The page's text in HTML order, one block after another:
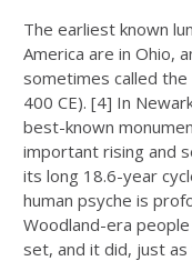
The earliest known
America are in Ohio,
sometimes called the
400 CE). [4] In
best-known
important rising and
its long 18.6-year
human psyche is
Woodland-era
set, and it did, just